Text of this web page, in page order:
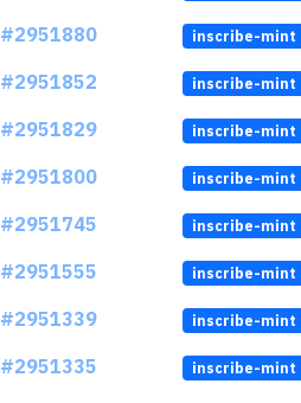
#2951880
inscribe-mint
#2951852
inscribe-mint
#2951829
inscribe-mint
#2951800
inscribe-mint
#2951745
inscribe-mint
#2951555
inscribe-mint
#2951339
inscribe-mint
#2951335
inscribe-mint